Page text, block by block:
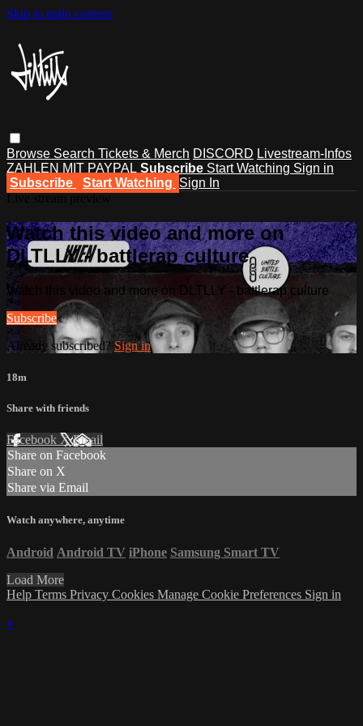
Skip to main content
Browse Search Tickets & Merch DISCORD Livestream-Infos
ZAHLEN MIT PAYPAL Subscribe Start Watching Sign in
Subscribe
Start Watching Sign In
Watch this video and more on
DLTLLY - battlerap culture
Watch this video and more on DLTLLY - battlerap culture
Subscribe
Already subscribed?Sign in
18m
Share with friends
Facebook XEmail
Share on Facebook
Share on X
Share via Email
Watch anywhere, anytime
Android Android TV iPhone Samsung Smart TV
Load More
Help Terms Privacy Cookies Manage Cookie Preferences Sign in
×